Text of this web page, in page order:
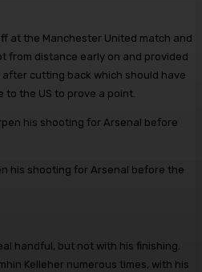
at the Manchester United match and
from distance early on and provided
cutting back which should have
to the US to prove a point.
his shooting for Arsenal before the
handful, but not with his finishing.
Kelleher numerous times, with his